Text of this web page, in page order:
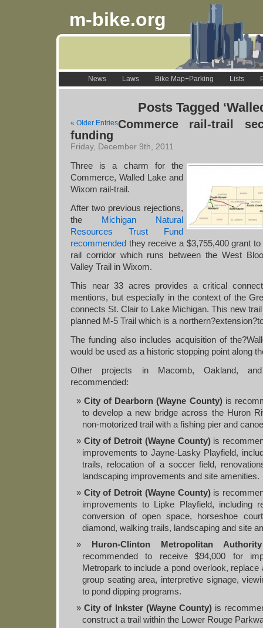
m-bike.org
News Laws Bike Map+Parking Lists
Posts Tagged
« Older EntriesCommerce rail-trail
funding
Friday, December 9th, 2011
Three is a charm for the
Commerce, Walled Lake and
Wixom rail-trail.
After two previous rejections,
the Michigan Natural
Resources Trust Fund
recommended they receive a $3,755,400 grant
rail corridor which runs between the West
Valley Trail in Wixom.
This near 33 acres provides a critical
mentions, but especially in the context of the
connects St. Clair to Lake Michigan. This new
planned M-5 Trail which is a
The funding also includes acquisition of
would be used as a historic stopping point along
Other projects in Macomb, Oakland,
recommended:
City of Dearborn (Wayne County)is
to develop a new bridge across the Huron
non-motorized trail with a fishing pier and
City of Detroit (Wayne County)is
improvements to Jayne-Lasky Playfield,
trails, relocation of a soccer field,
landscaping improvements and site amenities.
City of Detroit (Wayne County)is
improvements to Lipke Playfield, including
conversion of open space, horseshoe
diamond, walking trails, landscaping and site
Huron-Clinton Metropolitan
recommended to receive $94,000 for
Metropark to include a pond overlook,
group seating area, interpretive signage,
to pond dipping programs.
City of Inkster (Wayne County)is
construct a trail within the Lower Rouge